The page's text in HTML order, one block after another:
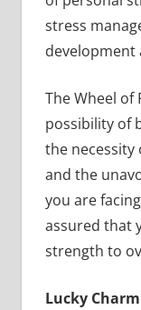
stress
development
The Wheel
possibility of
the necessity
and the
you are
assured that
strength to
Lucky